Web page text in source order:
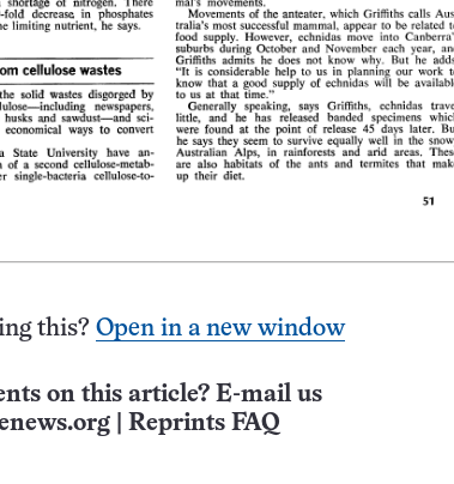
this? Open in a new window
on this article? E-mail us
Reprints FAQ